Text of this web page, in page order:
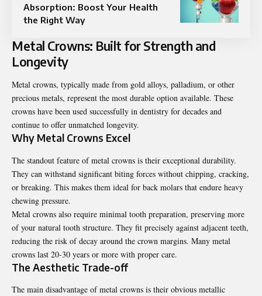
Absorption: Boost Your Health
the Right Way
Metal Crowns: Built for Strength and
Longevity
Metal crowns, typically made from gold alloys, palladium, or other
precious metals, represent the most durable option available. These
crowns have been used successfully in dentistry for decades and
continue to offer unmatched longevity.
Why Metal Crowns Excel
The standout feature of metal crowns is their exceptional durability.
They can withstand significant biting forces without chipping, cracking,
or breaking. This makes them ideal for back molars that endure heavy
chewing pressure.
Metal crowns also require minimal tooth preparation, preserving more
of your natural tooth structure. They fit precisely against adjacent teeth,
reducing the risk of decay around the crown margins. Many metal
crowns last 20-30 years or more with proper care.
The Aesthetic Trade-off
The main disadvantage of metal crowns is their obvious metallic